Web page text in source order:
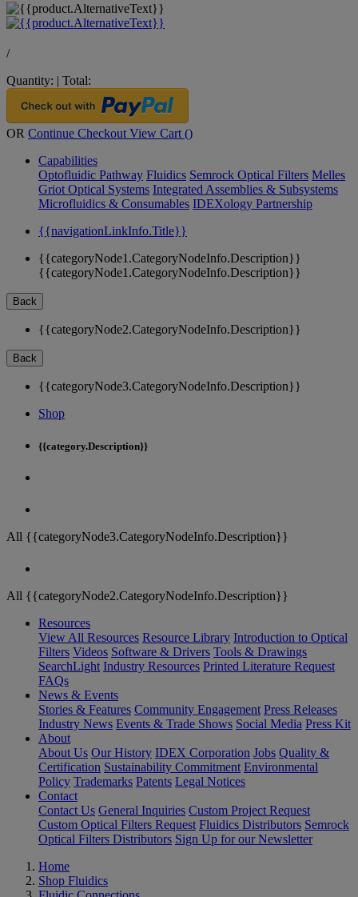
/
Quantity: | Total:
OR Continue Checkout View Cart ()
Capabilities
Optofluidic Pathway Fluidics Semrock Optical Filters Melles
Griot Optical Systems Integrated Assemblies & Subsystems
Microfluidics & Consumables IDEXology Partnership
{{navigationLinkInfo.Title}}
{{categoryNode1.CategoryNodeInfo.Description}}
{{categoryNode1.CategoryNodeInfo.Description}}
Back
{{categoryNode2.CategoryNodeInfo.Description}}
Back
{{categoryNode3.CategoryNodeInfo.Description}}
Shop
{{category.Description}}
All {{categoryNode3.CategoryNodeInfo.Description}}
All {{categoryNode2.CategoryNodeInfo.Description}}
Resources
View All Resources Resource Library Introduction to Optical
Filters Videos Software & Drivers Tools & Drawings
SearchLight Industry Resources Printed Literature Request
FAQs
News & Events
Stories & Features Community Engagement Press Releases
Industry News Events & Trade Shows Social Media Press Kit
About
About Us Our History IDEX Corporation Jobs Quality &
Certification Sustainability Commitment Environmental
Policy Trademarks Patents Legal Notices
Contact
Contact Us General Inquiries Custom Project Request
Custom Optical Filters Request Fluidics Distributors Semrock
Optical Filters Distributors Sign Up for our Newsletter
Home
Shop Fluidics